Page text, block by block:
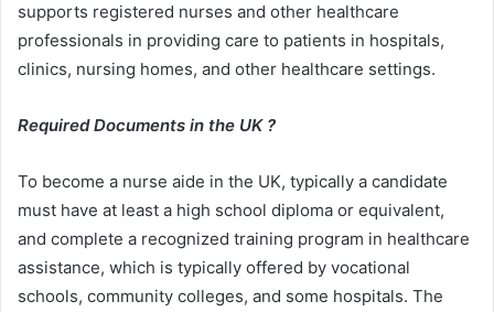
supports registered nurses and other healthcare
professionals in providing care to patients in hospitals,
clinics, nursing homes, and other healthcare settings.
Required Documents in the UK ?
To become a nurse aide in the UK, typically a candidate
must have at least a high school diploma or equivalent,
and complete a recognized training program in healthcare
assistance, which is typically offered by vocational
schools, community colleges, and some hospitals. The